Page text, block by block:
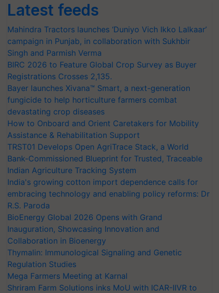
Latest feeds
Mahindra Tractors launches ‘Duniyo Vich Ikko Lalkaar’
campaign in Punjab, in collaboration with Sukhbir
Singh and Parmish Verma
BIRC 2026 to Feature Global Crop Survey as Buyer
Registrations Crosses 2,135.
Bayer launches Xivana™ Smart, a next-generation
fungicide to help horticulture farmers combat
devastating crop diseases
How to Onboard and Orient Caretakers for Mobility
Assistance & Rehabilitation Support
TRST01 Develops Open AgriTrace Stack, a World
Bank-Commissioned Blueprint for Trusted, Traceable
Indian Agriculture Tracking System
India's growing cotton import dependence calls for
embracing technology and enabling policy reforms: Dr
R.S. Paroda
BioEnergy Global 2026 Opens with Grand
Inauguration, Showcasing Innovation and
Collaboration in Bioenergy
Thymalin: Immunological Signaling and Genetic
Regulation Studies
Mega Farmers Meeting at Karnal
Shriram Farm Solutions inks MoU with ICAR-IIVR to